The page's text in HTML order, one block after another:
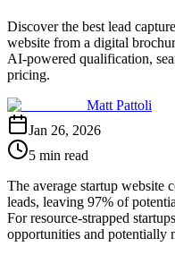
Discover the best lead
website from a digital
AI-powered qualification,
pricing.
Matt Pattoli
Jan 26, 2026
5 min read
The average startup website
leads, leaving 97% of
For resource-strapped
opportunities and potentially